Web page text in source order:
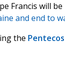
Francis will
and end to
the